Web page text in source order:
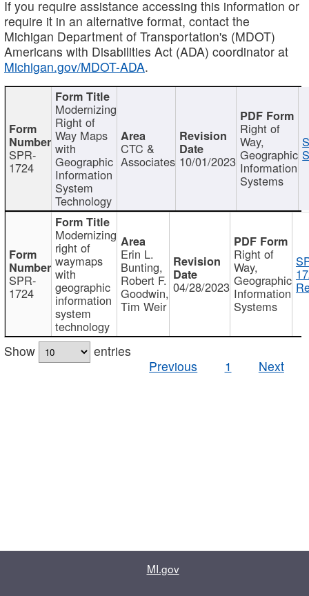
If you require assistance accessing this information or
require it in an alternative format, contact the
Michigan Department of Transportation's (MDOT)
Americans with Disabilities Act (ADA) coordinator at
Michigan.gov/MDOT-ADA.
SPR-
1724
Modernizing
Right of
Way Maps
with
Geographic
Information
System
Technology
CTC &
Associates 10/01/2023
Right of
Way,
Geographic
Information
Systems
SPR-
1724
Modernizing
right of
waymaps
with
geographic
information
system
technology
Erin L.
Bunting,
Robert F.
Goodwin,
Tim Weir
04/28/2023
Right of
Way,
Geographic
Information
Systems
Show
entries
Previous
1 Next
MI.gov